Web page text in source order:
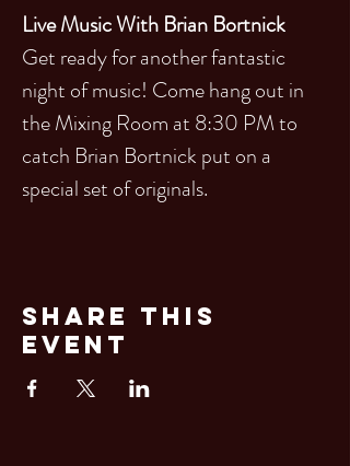
Live Music With Brian Bortnick
Get ready for another fantastic
night of music! Come hang out in
the Mixing Room at 8:30 PM to
catch Brian Bortnick put on a
special set of originals.
Share This
Event